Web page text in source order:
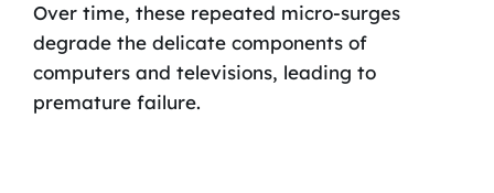
Over time, these repeated micro-surges
degrade the delicate components of
computers and televisions, leading to
premature failure.